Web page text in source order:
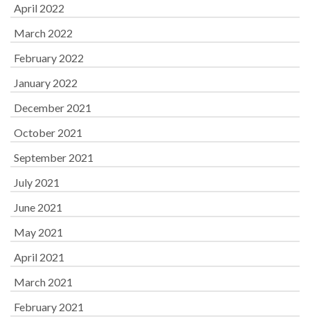
April 2022
March 2022
February 2022
January 2022
December 2021
October 2021
September 2021
July 2021
June 2021
May 2021
April 2021
March 2021
February 2021